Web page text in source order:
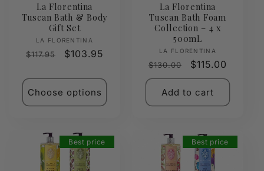
La Florentina
Tuscan Bath & Body
Gift Set
Vendor:
LA FLORENTINA
Regular
$117.95
Sale
$103.95
Choose options
La Florentina
Tuscan Bath Foam
Collection – 4 x
500mL
Vendor:
LA FLORENTINA
Regular
price
$130.00
Sale
price
$115.00
Add to cart
Best price Best price